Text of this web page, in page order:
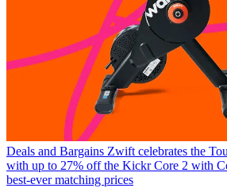
Deals and Bargains Zwift celebrates the
with up to 27% off the Kickr Core 2 with
best-ever matching prices